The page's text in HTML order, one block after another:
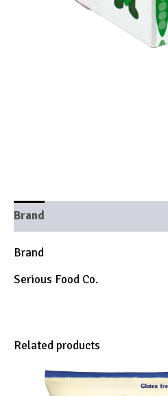
Brand
Brand
Serious Food Co.
Related products